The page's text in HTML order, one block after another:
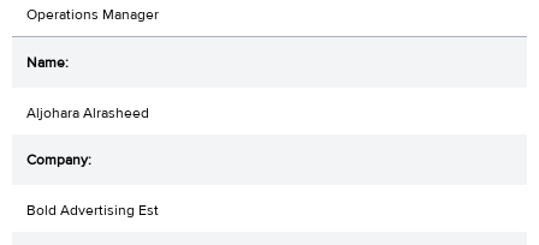
Operations Manager
Aljohara Alrasheed
Bold Advertising Est